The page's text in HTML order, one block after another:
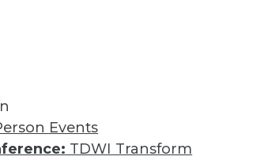
Events
TDWI Transform